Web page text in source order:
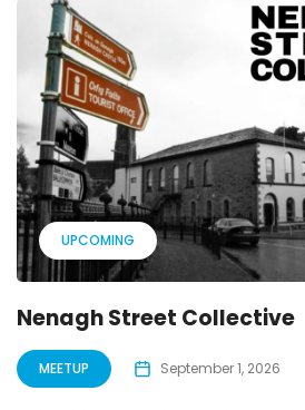
UPCOMING
Nenagh Street Collective
MEETUP September 1, 2026